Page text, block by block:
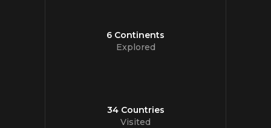
6 Continents
Explored
34 Countries
Visited